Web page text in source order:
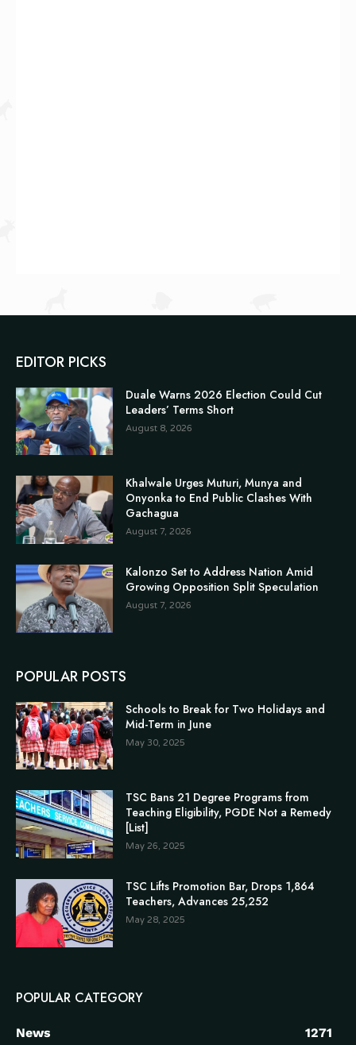
EDITOR PICKS
Duale Warns 2026 Election Could Cut
Leaders’ Terms Short
August 8, 2026
Khalwale Urges Muturi, Munya and
Onyonka to End Public Clashes With
Gachagua
August 7, 2026
Kalonzo Set to Address Nation Amid
Growing Opposition Split Speculation
August 7, 2026
POPULAR POSTS
Schools to Break for Two Holidays and
Mid-Term in June
May 30, 2025
TSC Bans 21 Degree Programs from
Teaching Eligibility, PGDE Not a Remedy
[List]
May 26, 2025
TSC Lifts Promotion Bar, Drops 1,864
Teachers, Advances 25,252
May 28, 2025
POPULAR CATEGORY
News
1271